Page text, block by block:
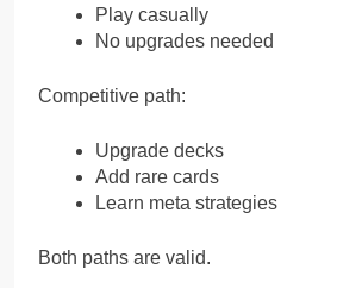
Play casually
No upgrades needed
Competitive path:
Upgrade decks
Add rare cards
Learn meta strategies
Both paths are valid.